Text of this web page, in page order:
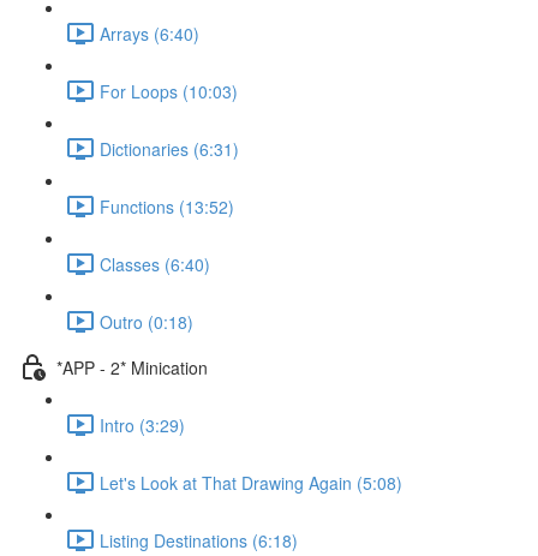
Arrays (6:40)
For Loops (10:03)
Dictionaries (6:31)
Functions (13:52)
Classes (6:40)
Outro (0:18)
*APP - 2* Minication
Intro (3:29)
Let's Look at That Drawing Again (5:08)
Listing Destinations (6:18)